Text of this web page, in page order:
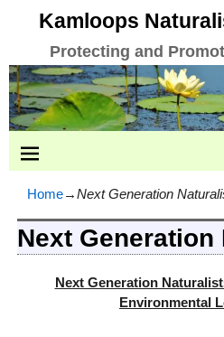
Kamloops
Protecting and
Home→Next Generation
Next
Next Generation
Environmental